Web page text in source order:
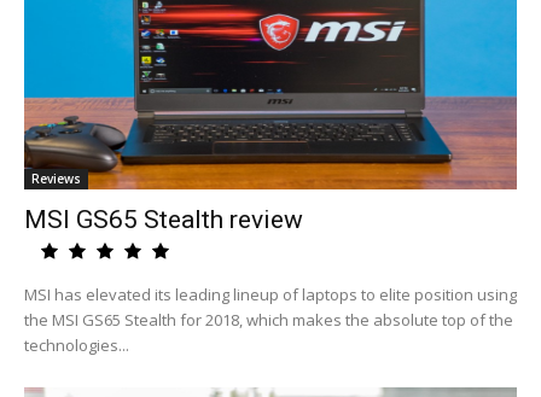
Reviews
MSI GS65 Stealth review
MSI has elevated its leading lineup of laptops to elite position using
the MSI GS65 Stealth for 2018, which makes the absolute top of the
technologies...